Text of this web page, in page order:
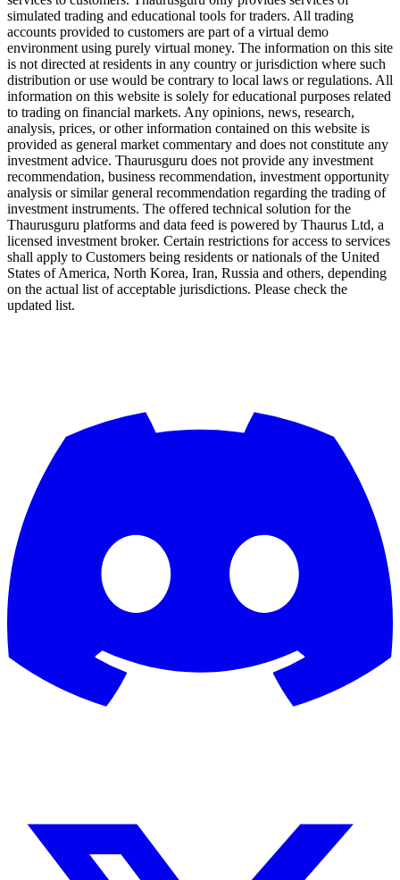
simulated trading and educational tools for traders. All trading
accounts provided to customers are part of a virtual demo
environment using purely virtual money. The information on this site
is not directed at residents in any country or jurisdiction where such
distribution or use would be contrary to local laws or regulations. All
information on this website is solely for educational purposes related
to trading on financial markets. Any opinions, news, research,
analysis, prices, or other information contained on this website is
provided as general market commentary and does not constitute any
investment advice. Thaurusguru does not provide any investment
recommendation, business recommendation, investment opportunity
analysis or similar general recommendation regarding the trading of
investment instruments. The offered technical solution for the
Thaurusguru platforms and data feed is powered by Thaurus Ltd, a
licensed investment broker. Certain restrictions for access to services
shall apply to Customers being residents or nationals of the United
States of America, North Korea, Iran, Russia and others, depending
on the actual list of acceptable jurisdictions. Please check the
updated list.